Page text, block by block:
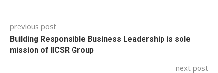
previous post
Building Responsible Business Leadership is sole
mission of IICSR Group
next post